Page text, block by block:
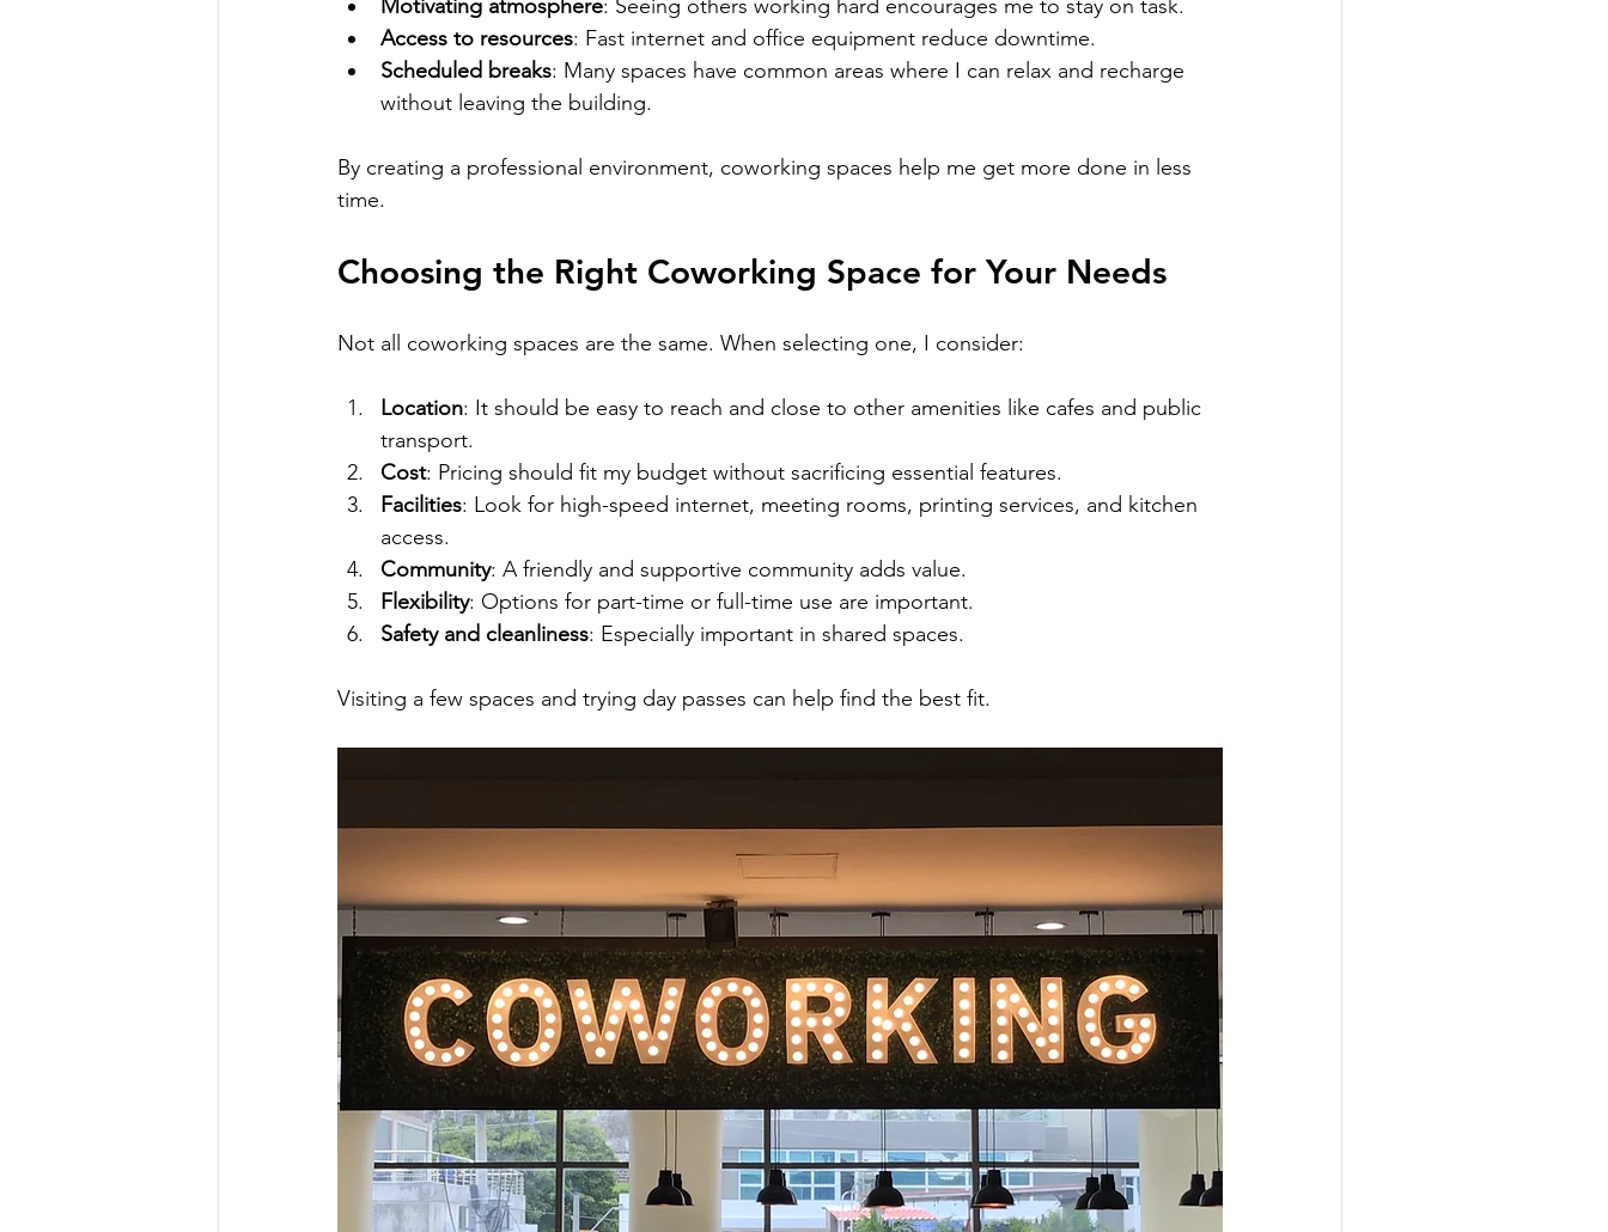
Motivating atmosphere: Seeing others working hard encourages me to stay on task.
Access to resources: Fast internet and office equipment reduce downtime.
Scheduled breaks: Many spaces have common areas where I can relax and recharge
without leaving the building.
By creating a professional environment, coworking spaces help me get more done in less
time.
Choosing the Right Coworking Space for Your Needs
Not all coworking spaces are the same. When selecting one, I consider:
Location: It should be easy to reach and close to other amenities like cafes and public
transport.
Cost: Pricing should fit my budget without sacrificing essential features.
Facilities: Look for high-speed internet, meeting rooms, printing services, and kitchen
access.
Community: A friendly and supportive community adds value.
Flexibility: Options for part-time or full-time use are important.
Safety and cleanliness: Especially important in shared spaces.
Visiting a few spaces and trying day passes can help find the best fit.